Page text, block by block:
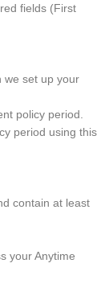
fields (First
we set up your
policy period.
period using this
contain at least
your Anytime